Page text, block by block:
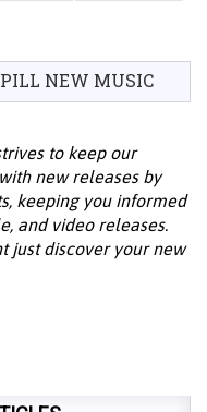
NEW MUSIC
to keep our
new releases by
keeping you informed
and video releases.
just discover your new